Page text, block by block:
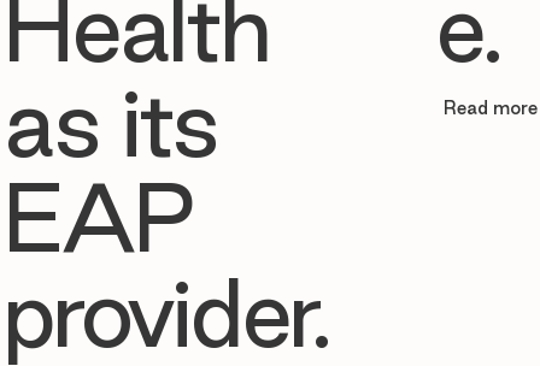
Health
as its
EAP
provider.
e.
Read more